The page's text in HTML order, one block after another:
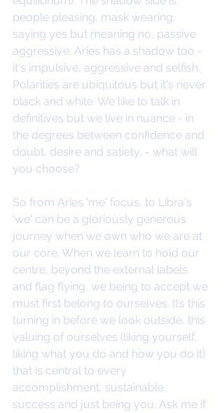
people pleasing, mask wearing,
saying yes but meaning no, passive
aggressive. Aries has a shadow too -
it's impulsive, aggressive and selfish.
Polarities are ubiquitous but it's never
black and white. We like to talk in
definitives but we live in nuance - in
the degrees between confidence and
doubt, desire and satiety, - what will
you choose?
So from Aries 'me' focus, to Libra's
'we' can be a gloriously generous
journey when we own who we are at
our core. When we learn to hold our
centre, beyond the external labels
and flag flying, we being to accept we
must first belong to ourselves. It’s this
turning in before we look outside, this
valuing of ourselves (liking yourself,
liking what you do and how you do it)
that is central to every
accomplishment, sustainable
success and just being you. Ask me if